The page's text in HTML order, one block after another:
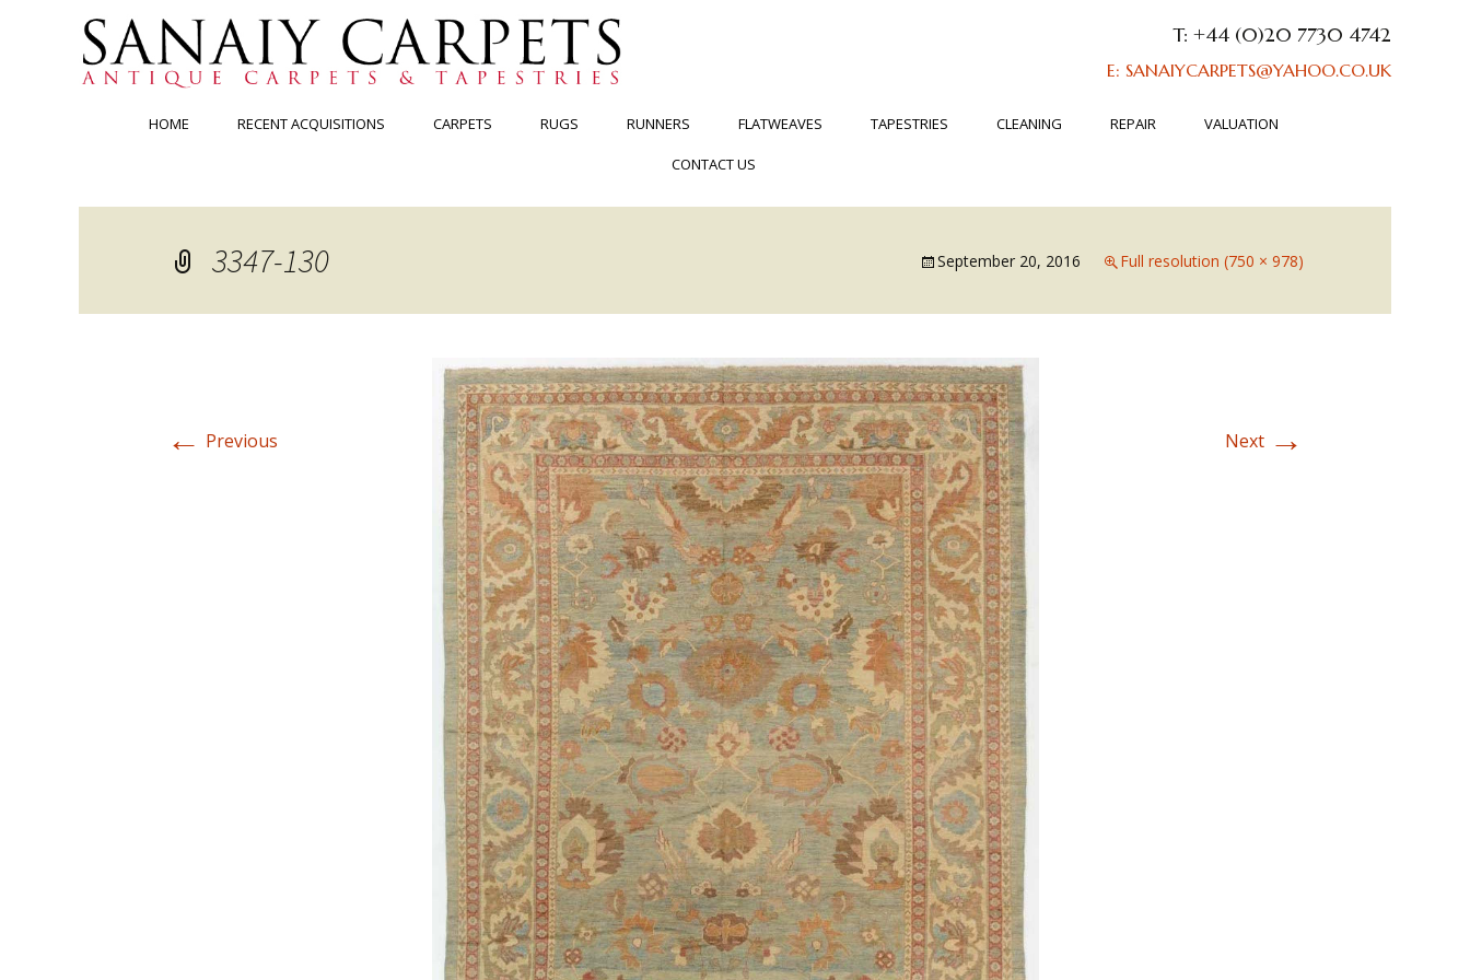
T: +44 (0)20 7730 4742
E: SANAIYCARPETS@YAHOO.CO.UK
HOME RECENT ACQUISITIONS CARPETS RUGS RUNNERS FLATWEAVES TAPESTRIES CLEANING REPAIR VALUATION
CONTACT US
3347-130 September 20, 2016 Full resolution (750 × 978)
← Previous Next →